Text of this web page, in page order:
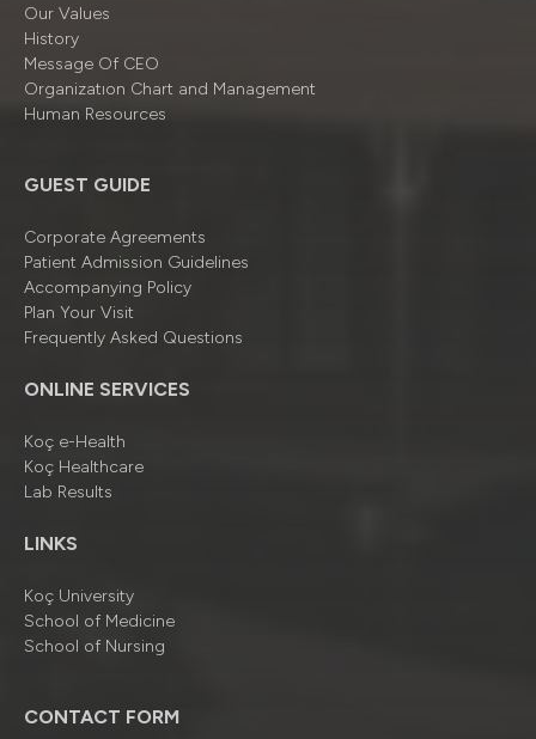
Our Values
History
Message Of CEO
Organizatıon Chart and Management
Human Resources
GUEST GUIDE
Corporate Agreements
Patient Admission Guidelines
Accompanying Policy
Plan Your Visit
Frequently Asked Questions
ONLINE SERVICES
Koç e-Health
Koç Healthcare
Lab Results
LINKS
Koç University
School of Medicine
School of Nursing
CONTACT FORM